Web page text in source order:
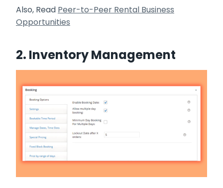
Also, Read Peer-to-Peer Rental Business
Opportunities
2. Inventory Management